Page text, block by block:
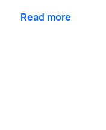
Read more